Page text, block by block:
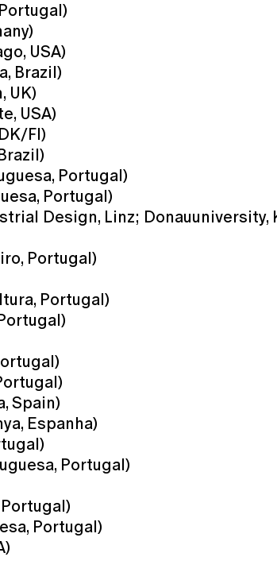
USA)
Brazil)
UK)
USA)
FI)
Portugal)
Portugal)
Design, Linz;
Portugal)
Portugal)
Spain)
Espanha)
Portugal)
Portugal)